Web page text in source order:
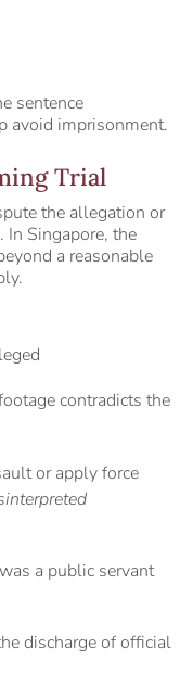
sentence
avoid imprisonment.
Trial
the allegation or
In Singapore, the
a reasonable
contradicts the
or apply force
a public servant
discharge of official